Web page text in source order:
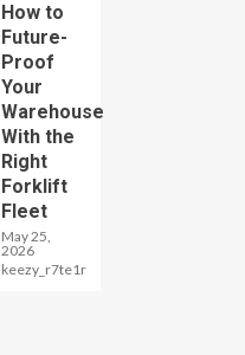
How to
Future-
Proof
Your
Warehouse
With the
Right
Forklift
Fleet
May 25,
2026
keezy_r7te1r